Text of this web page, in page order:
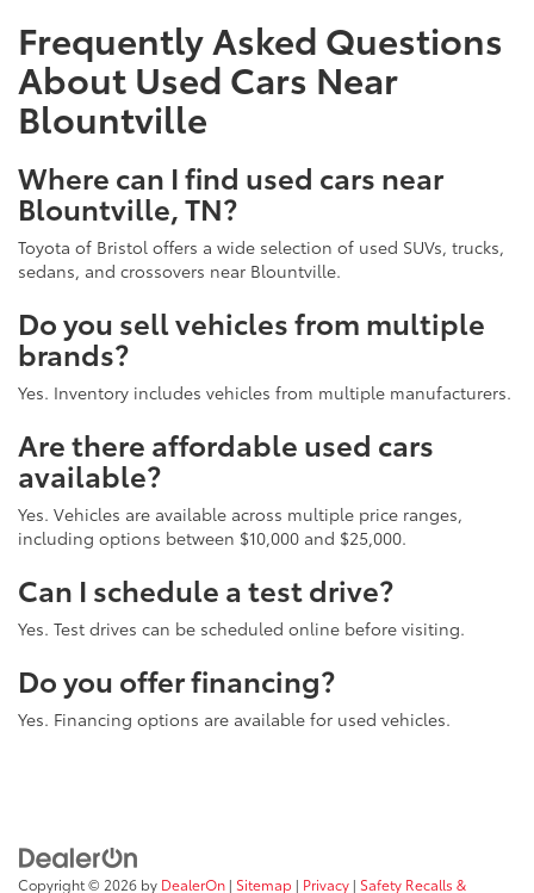
Frequently Asked Questions
About Used Cars Near
Blountville
Where can I find used cars near
Blountville, TN?
Toyota of Bristol offers a wide selection of used SUVs, trucks,
sedans, and crossovers near Blountville.
Do you sell vehicles from multiple
brands?
Yes. Inventory includes vehicles from multiple manufacturers.
Are there affordable used cars
available?
Yes. Vehicles are available across multiple price ranges,
including options between $10,000 and $25,000.
Can I schedule a test drive?
Yes. Test drives can be scheduled online before visiting.
Do you offer financing?
Yes. Financing options are available for used vehicles.
Copyright © 2026 by DealerOn | Sitemap | Privacy | Safety Recalls &